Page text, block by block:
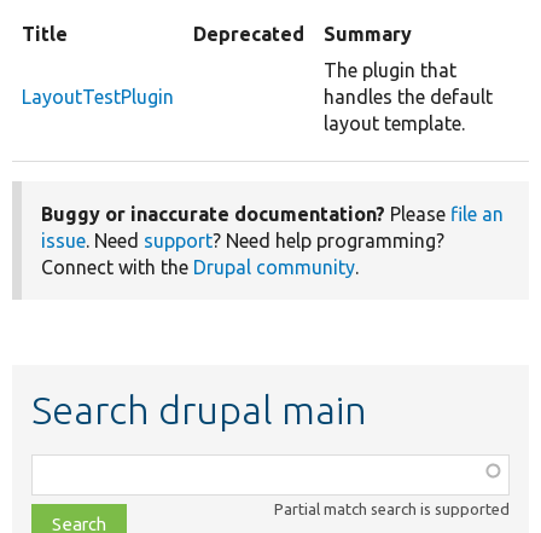
Title Deprecated Summary
LayoutTestPlugin
The plugin that
handles the default
layout template.
Buggy or inaccurate documentation? Please file an
issue. Need support? Need help programming?
Connect with the Drupal community.
Search drupal main
class,
file,
Partial match search is supported